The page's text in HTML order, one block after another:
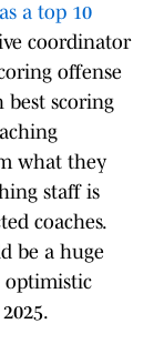
a top 10
coordinator
offense
best scoring
what they
staff is
coaches.
be a huge
optimistic